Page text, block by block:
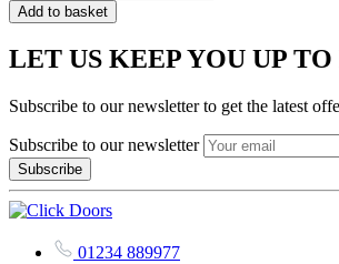
Add to basket
LET US KEEP YOU UP TO
Subscribe to our newsletter to get the latest
Subscribe to our newsletter
01234 889977